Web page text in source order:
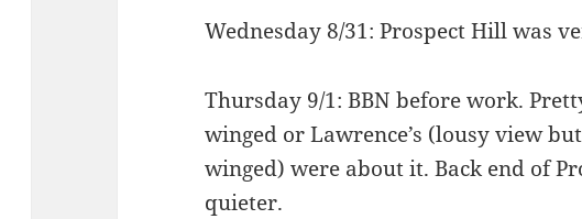
Wednesday 8/31: Prospect Hill was
Thursday 9/1: BBN before work.
winged or Lawrence’s (lousy view
winged) were about it. Back end of
quieter.